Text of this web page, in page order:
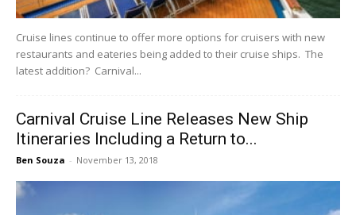
Cruise lines continue to offer more options for cruisers with new
restaurants and eateries being added to their cruise ships. The
latest addition? Carnival...
Carnival Cruise Line Releases New Ship
Itineraries Including a Return to...
Ben Souza - November 13, 2018